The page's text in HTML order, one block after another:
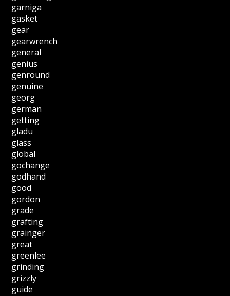
garniga
gasket
gear
gearwrench
general
genius
genround
genuine
georg
german
getting
gladu
glass
global
gochange
godhand
good
gordon
grade
grafting
grainger
great
greenlee
grinding
grizzly
guide